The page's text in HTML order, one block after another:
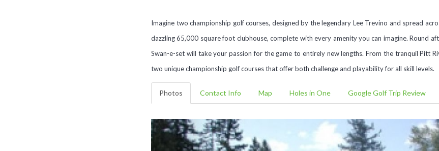
Imagine two championship golf courses, designed by the legendary Lee Trevino and spread
dazzling 65,000 square foot clubhouse, complete with every amenity you can imagine. Round
Swan-e-set will take your passion for the game to entirely new lengths. From the tranquil Pitt
two unique championship golf courses that offer both challenge and playability for all skill levels.
Photos Contact Info Map Holes in One Google Golf Trip Review